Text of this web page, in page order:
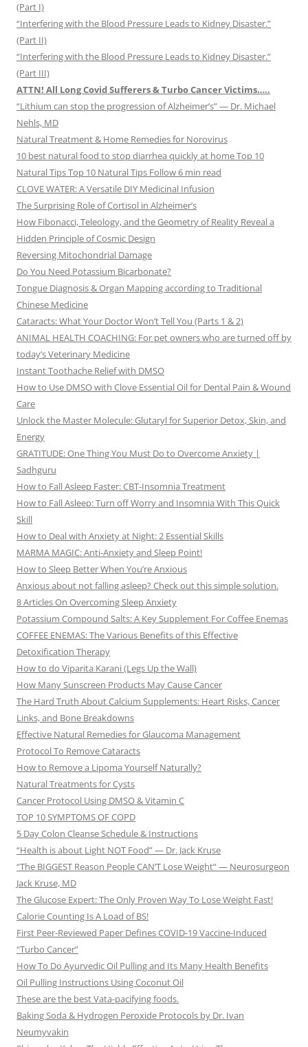
(Part I)
“Interfering with the Blood Pressure Leads to Kidney Disaster.”
(Part II)
“Interfering with the Blood Pressure Leads to Kidney Disaster.”
(Part III)
ATTN! All Long Covid Sufferers & Turbo Cancer Victims…..
“Lithium can stop the progression of Alzheimer’s” — Dr. Michael
Nehls, MD
Natural Treatment & Home Remedies for Norovirus
10 best natural food to stop diarrhea quickly at home Top 10
Natural Tips Top 10 Natural Tips Follow 6 min read
CLOVE WATER: A Versatile DIY Medicinal Infusion
The Surprising Role of Cortisol in Alzheimer’s
How Fibonacci, Teleology, and the Geometry of Reality Reveal a
Hidden Principle of Cosmic Design
Reversing Mitochondrial Damage
Do You Need Potassium Bicarbonate?
Tongue Diagnosis & Organ Mapping according to Traditional
Chinese Medicine
Cataracts: What Your Doctor Won’t Tell You (Parts 1 & 2)
ANIMAL HEALTH COACHING: For pet owners who are turned off by
today’s Veterinary Medicine
Instant Toothache Relief with DMSO
How to Use DMSO with Clove Essential Oil for Dental Pain & Wound
Care
Unlock the Master Molecule: Glutaryl for Superior Detox, Skin, and
Energy
GRATITUDE: One Thing You Must Do to Overcome Anxiety |
Sadhguru
How to Fall Asleep Faster: CBT-Insomnia Treatment
How to Fall Asleep: Turn off Worry and Insomnia With This Quick
Skill
How to Deal with Anxiety at Night: 2 Essential Skills
MARMA MAGIC: Anti-Anxiety and Sleep Point!
How to Sleep Better When You’re Anxious
Anxious about not falling asleep? Check out this simple solution.
8 Articles On Overcoming Sleep Anxiety
Potassium Compound Salts: A Key Supplement For Coffee Enemas
COFFEE ENEMAS: The Various Benefits of this Effective
Detoxification Therapy
How to do Viparita Karani (Legs Up the Wall)
How Many Sunscreen Products May Cause Cancer
The Hard Truth About Calcium Supplements: Heart Risks, Cancer
Links, and Bone Breakdowns
Effective Natural Remedies for Glaucoma Management
Protocol To Remove Cataracts
How to Remove a Lipoma Yourself Naturally?
Natural Treatments for Cysts
Cancer Protocol Using DMSO & Vitamin C
TOP 10 SYMPTOMS OF COPD
5 Day Colon Cleanse Schedule & Instructions
“Health is about Light NOT Food” — Dr. Jack Kruse
“The BIGGEST Reason People CAN’T Lose Weight” — Neurosurgeon
Jack Kruse, MD
The Glucose Expert: The Only Proven Way To Lose Weight Fast!
Calorie Counting Is A Load of BS!
First Peer-Reviewed Paper Defines COVID-19 Vaccine-Induced
“Turbo Cancer”
How To Do Ayurvedic Oil Pulling and Its Many Health Benefits
Oil Pulling Instructions Using Coconut Oil
These are the best Vata-pacifying foods.
Baking Soda & Hydrogen Peroxide Protocols by Dr. Ivan
Neumyvakin